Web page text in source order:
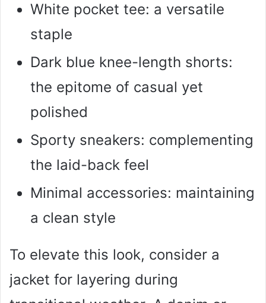
White pocket tee: a versatile
staple
Dark blue knee-length shorts:
the epitome of casual yet
polished
Sporty sneakers: complementing
the laid-back feel
Minimal accessories: maintaining
a clean style
To elevate this look, consider a
jacket for layering during